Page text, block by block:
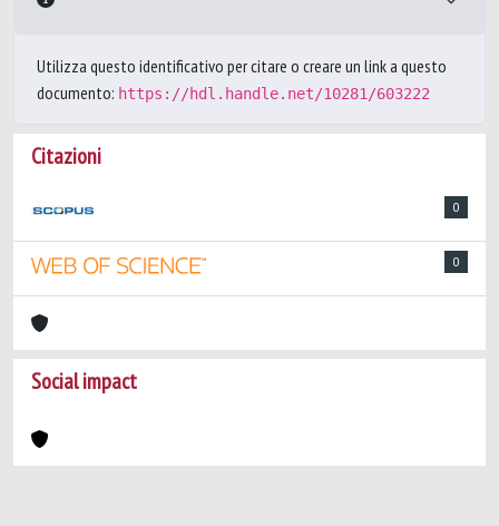
Utilizza questo identificativo per citare o creare un link a questo
documento: https://hdl.handle.net/10281/603222
Citazioni
0
0
Social impact